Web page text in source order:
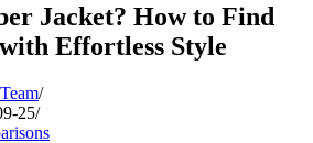
Jacket? How to Find
Effortless Style
25